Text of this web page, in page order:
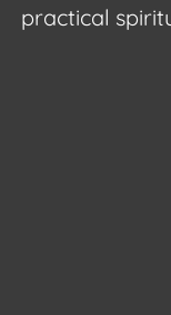
practical